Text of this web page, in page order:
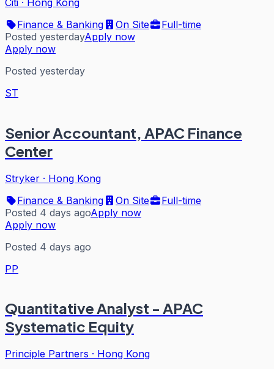
Finance & Banking
On Site
Full-time
Posted yesterdayApply now
Apply now
Posted yesterday
ST
Senior Accountant, APAC Finance
Center
Stryker · Hong Kong
Finance & Banking
On Site
Full-time
Posted 4 days agoApply now
Apply now
Posted 4 days ago
PP
Quantitative Analyst - APAC
Systematic Equity
Principle Partners · Hong Kong